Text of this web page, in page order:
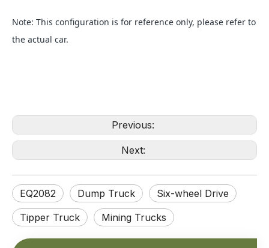
Note: This configuration is for reference only, please refer to
the actual car.
Previous:
Next:
EQ2082 Dump Truck
Six-wheel Drive
Tipper Truck
Mining Trucks